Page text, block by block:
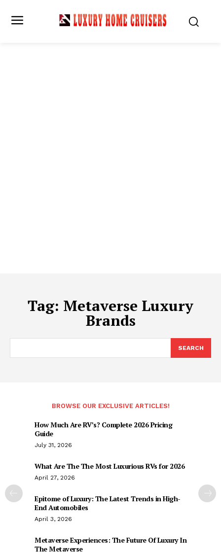
Tag: Metaverse Luxury
Brands
SEARCH
BROWSE OUR EXCLUSIVE ARTICLES!
How Much Are RV’s? Complete 2026 Pricing
Guide
July 31, 2026
What Are The The Most Luxurious RVs for 2026
April 27, 2026
Epitome of Luxury: The Latest Trends in High-
End Automobiles
April 3, 2026
Metaverse Experiences: The Future Of Luxury In
The Metaverse